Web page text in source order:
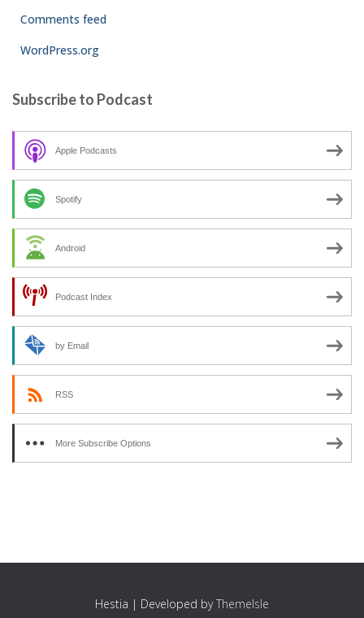
Comments feed
WordPress.org
Subscribe to Podcast
Apple Podcasts
Spotify
Android
Podcast Index
by Email
RSS
More Subscribe Options
Hestia | Developed byThemeIsle